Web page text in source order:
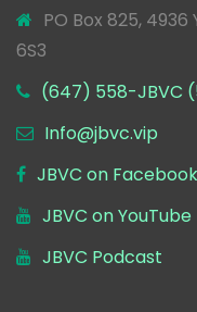
PO Box 825, 4936
6S3
(647) 558-JBVC
Info@jbvc.vip
JBVC on Facebook
JBVC on YouTube
JBVC Podcast